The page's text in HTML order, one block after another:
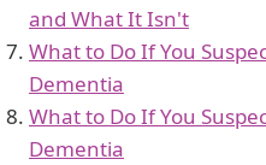
and What It Isn't
What to Do If You
Dementia
What to Do If You
Dementia